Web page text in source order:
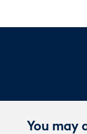
You may